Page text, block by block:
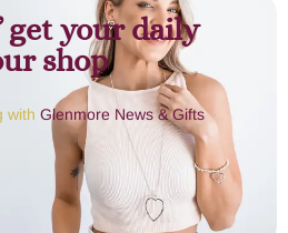
get your daily
shop
with Glenmore News & Gifts